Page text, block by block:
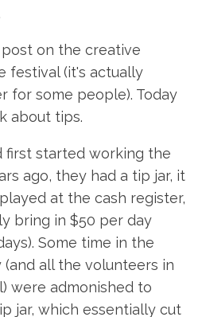
on the creative
festival (it's actually
for some people). Today
about tips.
first started working the
ago, they had a tip jar, it
at the cash register,
bring in $50 per day
Some time in the
all the volunteers in
were admonished to
jar, which essentially cut